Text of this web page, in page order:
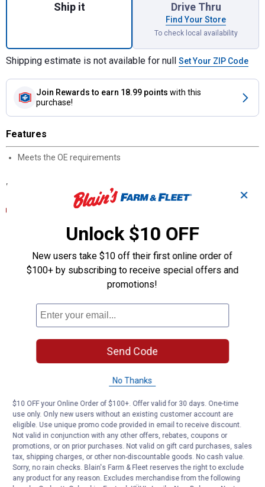
Ship it Drive Thru
Find Your Store
To check local availability
Shipping estimate is not available for null Set Your ZIP Code
Join Rewards to earn 18.99 points with this
purchase!
Features
Meets the OE requirements
Documents
Product Description (English}
Product Q & A
Questions
Be the first to ask a question
Customer Reviews
✕
Unlock $10 OFF
New users take $10 off their first online order of
$100+ by subscribing to receive special offers and
promotions!
Send Code
No Thanks
$10 OFF your Online Order of $100+. Offer valid for 30 days. One-time
use only. Only new users without an existing customer account are
eligible. Use unique promo code provided in email to receive discount.
Not valid in conjunction with any other offers, rebates, coupons or
promotions, or on prior purchases. Not valid on gift card purchases, sales
tax, shipping charges, or other non-discountable goods. No cash value.
Sorry, no rain checks. Blain's Farm & Fleet reserves the right to exclude
any product for any reason. Excludes merchandise from the following